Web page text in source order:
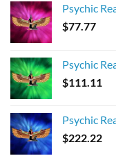
Psychic
$77.77
Psychic
$111.11
Psychic
$222.22